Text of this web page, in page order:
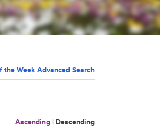
the Week Advanced Search
Ascending | Descending